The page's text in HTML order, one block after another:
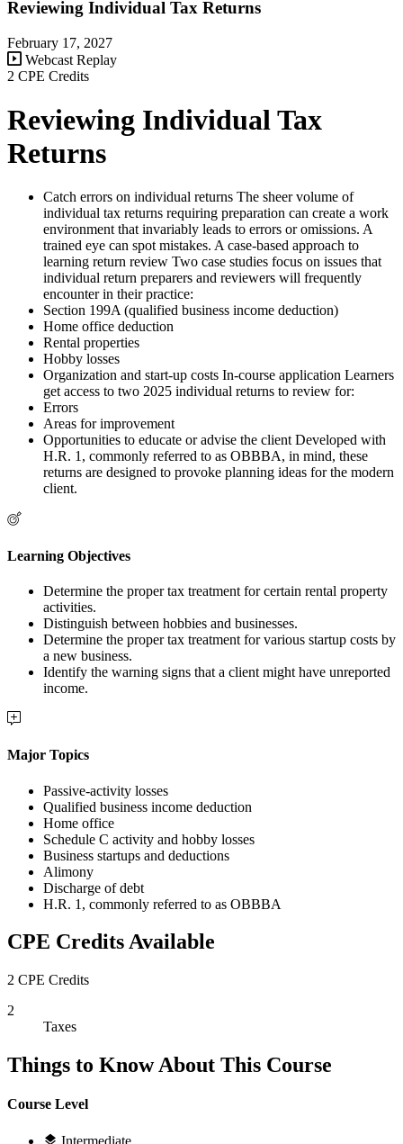
Reviewing Individual Tax Returns
February 17, 2027
Webcast Replay
2 CPE Credits
Reviewing Individual Tax
Returns
Catch errors on individual returns The sheer volume of
individual tax returns requiring preparation can create a work
environment that invariably leads to errors or omissions. A
trained eye can spot mistakes. A case-based approach to
learning return review Two case studies focus on issues that
individual return preparers and reviewers will frequently
encounter in their practice:
Section 199A (qualified business income deduction)
Home office deduction
Rental properties
Hobby losses
Organization and start-up costs In-course application Learners
get access to two 2025 individual returns to review for:
Errors
Areas for improvement
Opportunities to educate or advise the client Developed with
H.R. 1, commonly referred to as OBBBA, in mind, these
returns are designed to provoke planning ideas for the modern
client.
Learning Objectives
Determine the proper tax treatment for certain rental property
activities.
Distinguish between hobbies and businesses.
Determine the proper tax treatment for various startup costs by
a new business.
Identify the warning signs that a client might have unreported
income.
Major Topics
Passive-activity losses
Qualified business income deduction
Home office
Schedule C activity and hobby losses
Business startups and deductions
Alimony
Discharge of debt
H.R. 1, commonly referred to as OBBBA
CPE Credits Available
2 CPE Credits
2
Taxes
Things to Know About This Course
Course Level
Intermediate